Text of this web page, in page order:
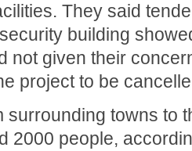
They said
building
not given their
project to be
surrounding towns to
2000 people,